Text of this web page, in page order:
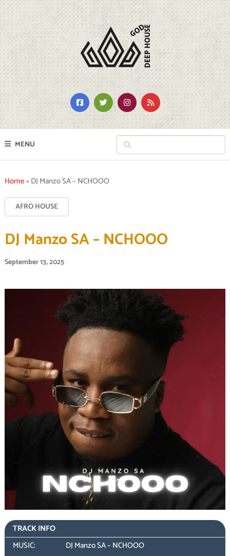
MENU
Home»DJ Manzo SA – NCHOOO
AFRO HOUSE
DJ Manzo SA – NCHOOO
September 13, 2025
TRACK INFO
MUSIC:
DJ Manzo SA – NCHOOO